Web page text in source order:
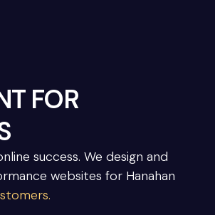
FOR
success. We design and
websites for Hanahan